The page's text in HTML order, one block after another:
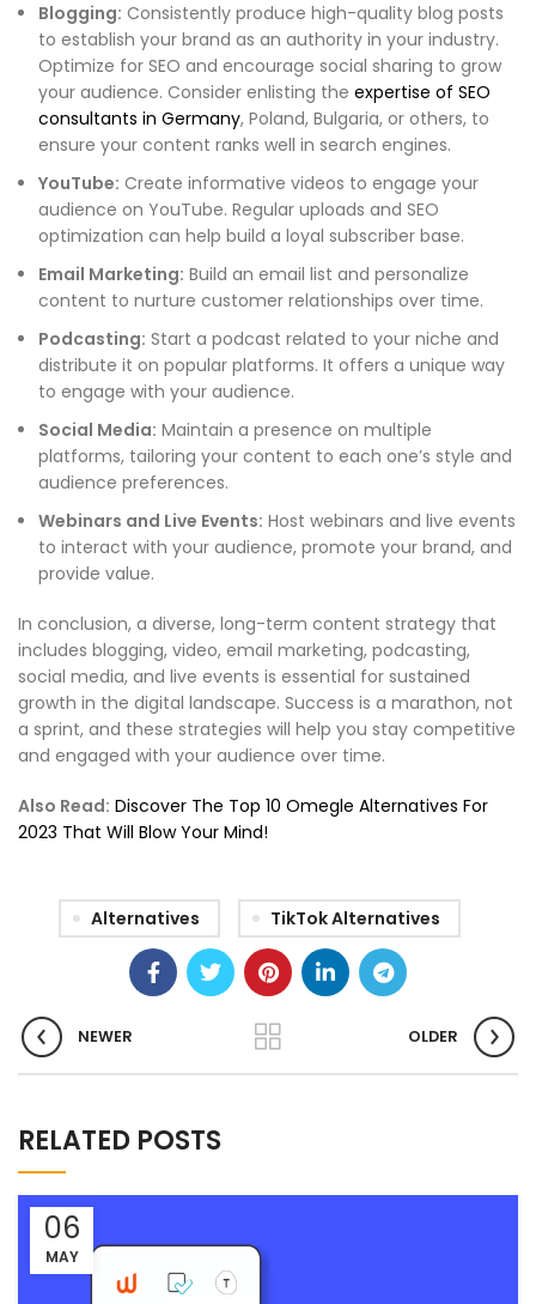
Blogging: Consistently produce high-quality blog posts
to establish your brand as an authority in your industry.
Optimize for SEO and encourage social sharing to grow
your audience. Consider enlisting the expertise of SEO
consultants in Germany, Poland, Bulgaria, or others, to
ensure your content ranks well in search engines.
YouTube: Create informative videos to engage your
audience on YouTube. Regular uploads and SEO
optimization can help build a loyal subscriber base.
Email Marketing: Build an email list and personalize
content to nurture customer relationships over time.
Podcasting: Start a podcast related to your niche and
distribute it on popular platforms. It offers a unique way
to engage with your audience.
Social Media: Maintain a presence on multiple
platforms, tailoring your content to each one’s style and
audience preferences.
Webinars and Live Events: Host webinars and live events
to interact with your audience, promote your brand, and
provide value.
In conclusion, a diverse, long-term content strategy that
includes blogging, video, email marketing, podcasting,
social media, and live events is essential for sustained
growth in the digital landscape. Success is a marathon, not
a sprint, and these strategies will help you stay competitive
and engaged with your audience over time.
Also Read: Discover The Top 10 Omegle Alternatives For
2023 That Will Blow Your Mind!
Alternatives TikTok Alternatives
NEWER OLDER
RELATED POSTS
06
MAY